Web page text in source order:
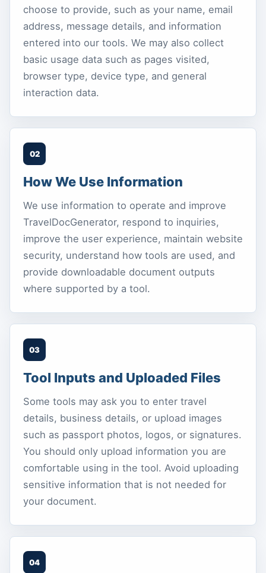
choose to provide, such as your name, email
address, message details, and information
entered into our tools. We may also collect
basic usage data such as pages visited,
browser type, device type, and general
interaction data.
02
How We Use Information
We use information to operate and improve
TravelDocGenerator, respond to inquiries,
improve the user experience, maintain website
security, understand how tools are used, and
provide downloadable document outputs
where supported by a tool.
03
Tool Inputs and Uploaded Files
Some tools may ask you to enter travel
details, business details, or upload images
such as passport photos, logos, or signatures.
You should only upload information you are
comfortable using in the tool. Avoid uploading
sensitive information that is not needed for
your document.
04